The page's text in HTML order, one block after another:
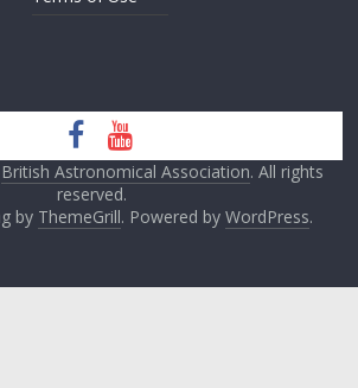
British Astronomical Association. All rights
reserved.
by ThemeGrill. Powered by WordPress.